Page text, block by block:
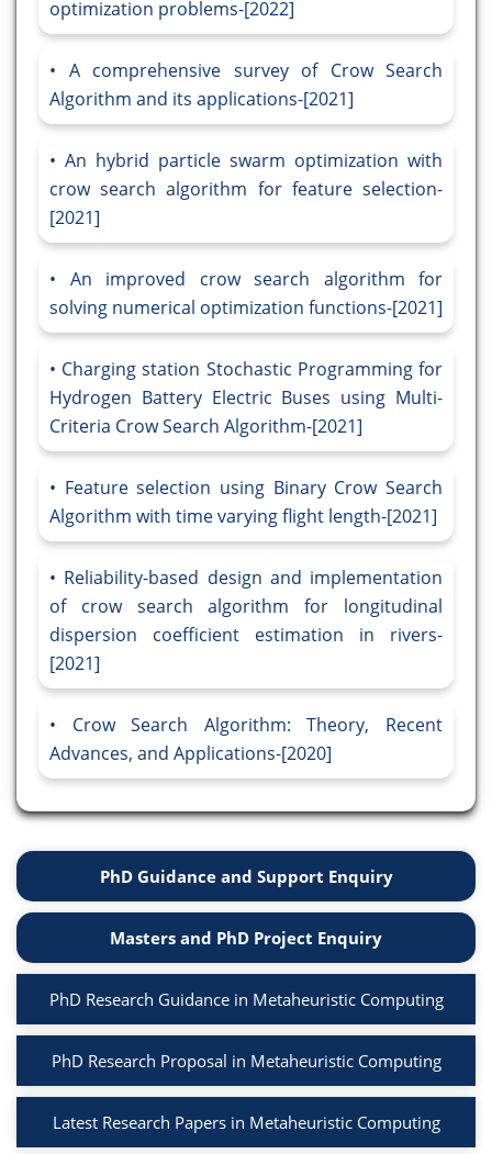
optimization problems-[2022]
A comprehensive survey of Crow Search
Algorithm and its applications-[2021]
An hybrid particle swarm optimization with
crow search algorithm for feature selection-
[2021]
An improved crow search algorithm for
solving numerical optimization functions-[2021]
Charging station Stochastic Programming for
Hydrogen Battery Electric Buses using Multi-
Criteria Crow Search Algorithm-[2021]
Feature selection using Binary Crow Search
Algorithm with time varying flight length-[2021]
Reliability-based design and implementation
of crow search algorithm for longitudinal
dispersion coefficient estimation in rivers-
[2021]
Crow Search Algorithm: Theory, Recent
Advances, and Applications-[2020]
PhD Guidance and Support Enquiry
Masters and PhD Project Enquiry
PhD Research Guidance in Metaheuristic Computing
PhD Research Proposal in Metaheuristic Computing
Latest Research Papers in Metaheuristic Computing